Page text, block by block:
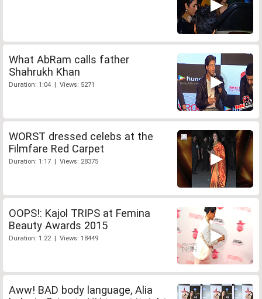
What AbRam calls father
Shahrukh Khan
Duration: 1:04 | Views: 5271
WORST dressed celebs at the
Filmfare Red Carpet
Duration: 1:17 | Views: 28375
OOPS!: Kajol TRIPS at Femina
Beauty Awards 2015
Duration: 1:22 | Views: 18449
Aww! BAD body language, Alia